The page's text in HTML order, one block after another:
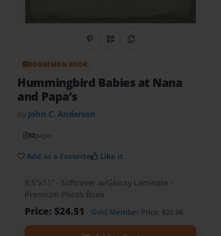
Share on Pinterest
QR CodeCopy Link
BOOKEMON BOOK
Hummingbird Babies at Nana
and Papa’s
by John C. Anderson
32pages
Add as a Favorite Like it
8.5"x11" - Softcover w/Glossy Laminate -
Premium Photo Book
Price: $24.51 Gold MemberPrice: $22.06